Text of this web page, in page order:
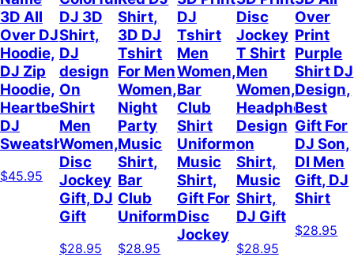
3D All
Over DJ
Hoodie,
DJ Zip
Hoodie,
Heartbeat
DJ
Sweatshirt
$45.95
DJ 3D
Shirt,
DJ
design
On
Shirt
Men
Women,
Disc
Jockey
Gift, DJ
Gift
$28.95
Shirt,
3D DJ
Tshirt
For Men
Women,
Night
Party
Music
Shirt,
Bar
Club
Uniform
$28.95
DJ
Tshirt
Men
Women,
Bar
Club
Shirt
Uniform,
Music
Shirt,
Gift For
Disc
Jockey
Disc
Jockey
T Shirt
Men
Women,
Headphone
Design
on
Shirt,
Music
Shirt,
DJ Gift
$28.95
Over
Print
Purple
Shirt DJ
Design,
Best
Gift For
DJ Son,
DI Men
Gift, DJ
Shirt
$28.95